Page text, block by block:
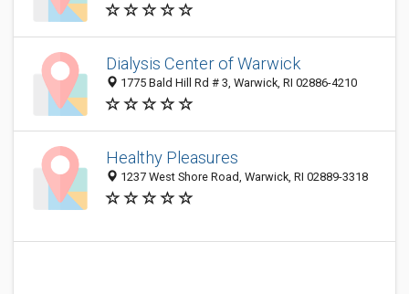
Dialysis Center of Warwick
1775 Bald Hill Rd # 3, Warwick, RI 02886-4210
Healthy Pleasures
1237 West Shore Road, Warwick, RI 02889-3318